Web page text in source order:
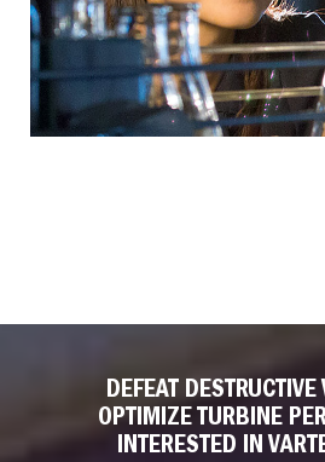
DEFEAT DESTRUCTIVE
OPTIMIZE TURBINE
INTERESTED IN